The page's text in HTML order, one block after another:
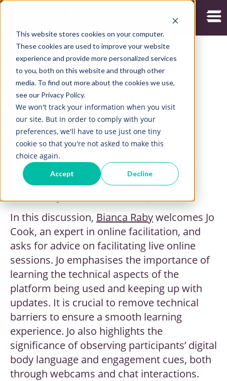
This website stores cookies on your computer.
These cookies are used to improve your website
experience and provide more personalized services
to you, both on this website and through other
media. To find out more about the cookies we use,
see our Privacy Policy.
We won't track your information when you visit
our site. But in order to comply with your
preferences, we'll have to use just one tiny
cookie so that you're not asked to make this
choice again.
Accept Decline
19/05/2023
Online Facilitation
with Jo Cook
Tyrone Staben
Share:
In this discussion, Bianca Rabywelcomes Jo
Cook, an expert in online facilitation, and
asks for advice on facilitating live online
sessions. Jo emphasises the importance of
learning the technical aspects of the
platform being used and keeping up with
updates. It is crucial to remove technical
barriers to ensure a smooth learning
experience. Jo also highlights the
significance of observing participants’ digital
body language and engagement cues, both
through webcams and chat interactions.